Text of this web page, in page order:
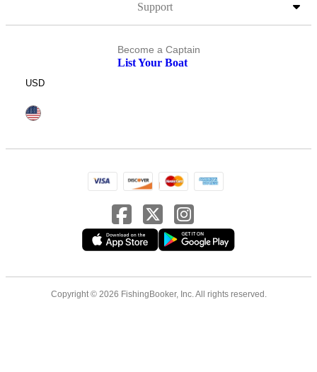
Support
Become a Captain
List Your Boat
USD
Copyright © 2026 FishingBooker, Inc. All rights reserved.